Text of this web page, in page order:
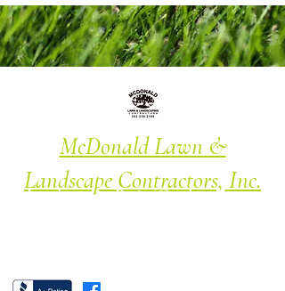
McDonald Lawn &
Landscape Contractors, Inc.
Landscape · Patio/Garden · Lawn